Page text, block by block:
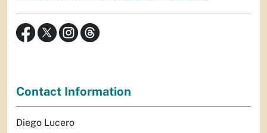
Contact Information
Diego Lucero